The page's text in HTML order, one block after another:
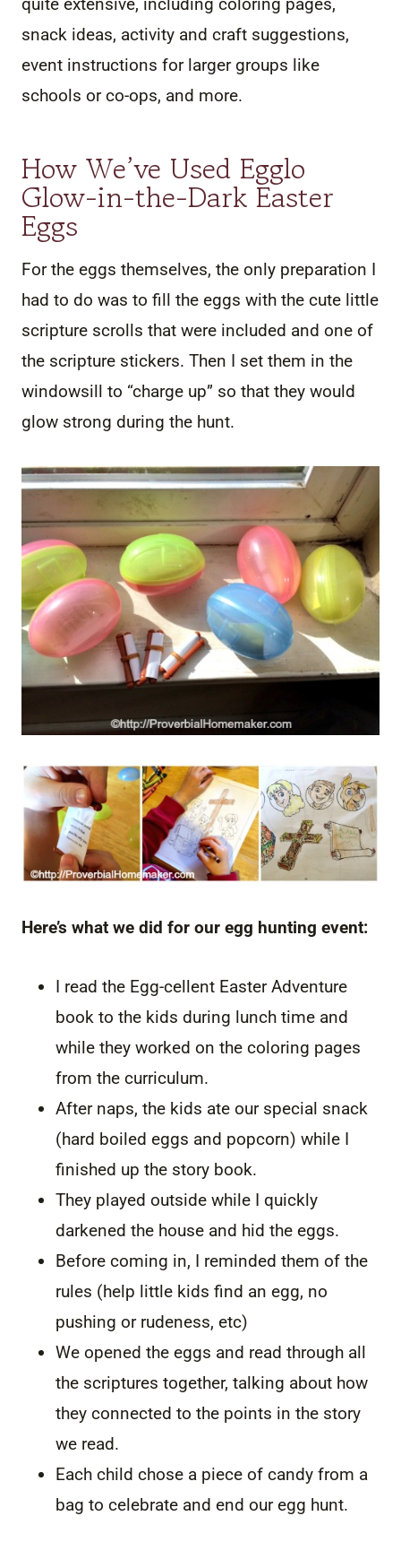
snack ideas, activity and craft suggestions,
event instructions for larger groups like
schools or co-ops, and more.
How We’ve Used Egglo
Glow-in-the-Dark Easter
Eggs
For the eggs themselves, the only preparation I
had to do was to fill the eggs with the cute little
scripture scrolls that were included and one of
the scripture stickers. Then I set them in the
windowsill to “charge up” so that they would
glow strong during the hunt.
Here’s what we did for our egg hunting event:
I read the Egg-cellent Easter Adventure
book to the kids during lunch time and
while they worked on the coloring pages
from the curriculum.
After naps, the kids ate our special snack
(hard boiled eggs and popcorn) while I
finished up the story book.
They played outside while I quickly
darkened the house and hid the eggs.
Before coming in, I reminded them of the
rules (help little kids find an egg, no
pushing or rudeness, etc)
We opened the eggs and read through all
the scriptures together, talking about how
they connected to the points in the story
we read.
Each child chose a piece of candy from a
bag to celebrate and end our egg hunt.